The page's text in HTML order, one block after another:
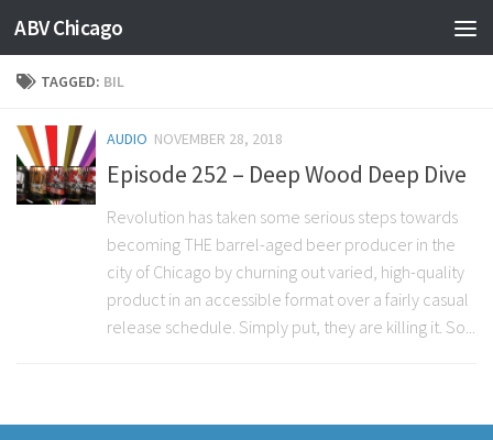
ABV Chicago
TAGGED: BIL
AUDIO NOVEMBER 28, 2018
Episode 252 – Deep Wood Deep Dive
Revolution has taken some serious steps towards
becoming THE barrel-aged beer producer in the
city of Chicago by churning out varied, high-quality
product in an accessible format over a fairly casual
release schedule. Simply put, they are killing it. So...